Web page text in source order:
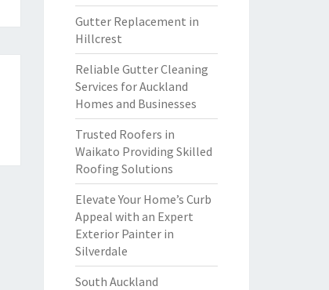
Gutter Replacement in
Hillcrest
Reliable Gutter Cleaning
Services for Auckland
Homes and Businesses
Trusted Roofers in
Waikato Providing Skilled
Roofing Solutions
Elevate Your Home’s Curb
Appeal with an Expert
Exterior Painter in
Silverdale
South Auckland